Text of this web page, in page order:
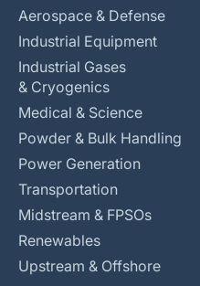
Aerospace & Defense
Industrial Equipment
Industrial Gases
& Cryogenics
Medical & Science
Powder & Bulk Handling
Power Generation
Transportation
Midstream & FPSOs
Renewables
Upstream & Offshore